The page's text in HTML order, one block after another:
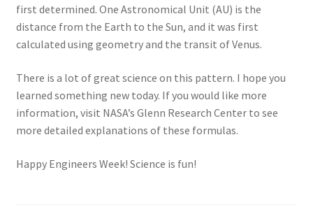
first determined. One Astronomical Unit (AU) is the
distance from the Earth to the Sun, and it was first
calculated using geometry and the transit of Venus.
There is a lot of great science on this pattern. I hope you
learned something new today. If you would like more
information, visit NASA’s Glenn Research Center to see
more detailed explanations of these formulas.
Happy Engineers Week! Science is fun!